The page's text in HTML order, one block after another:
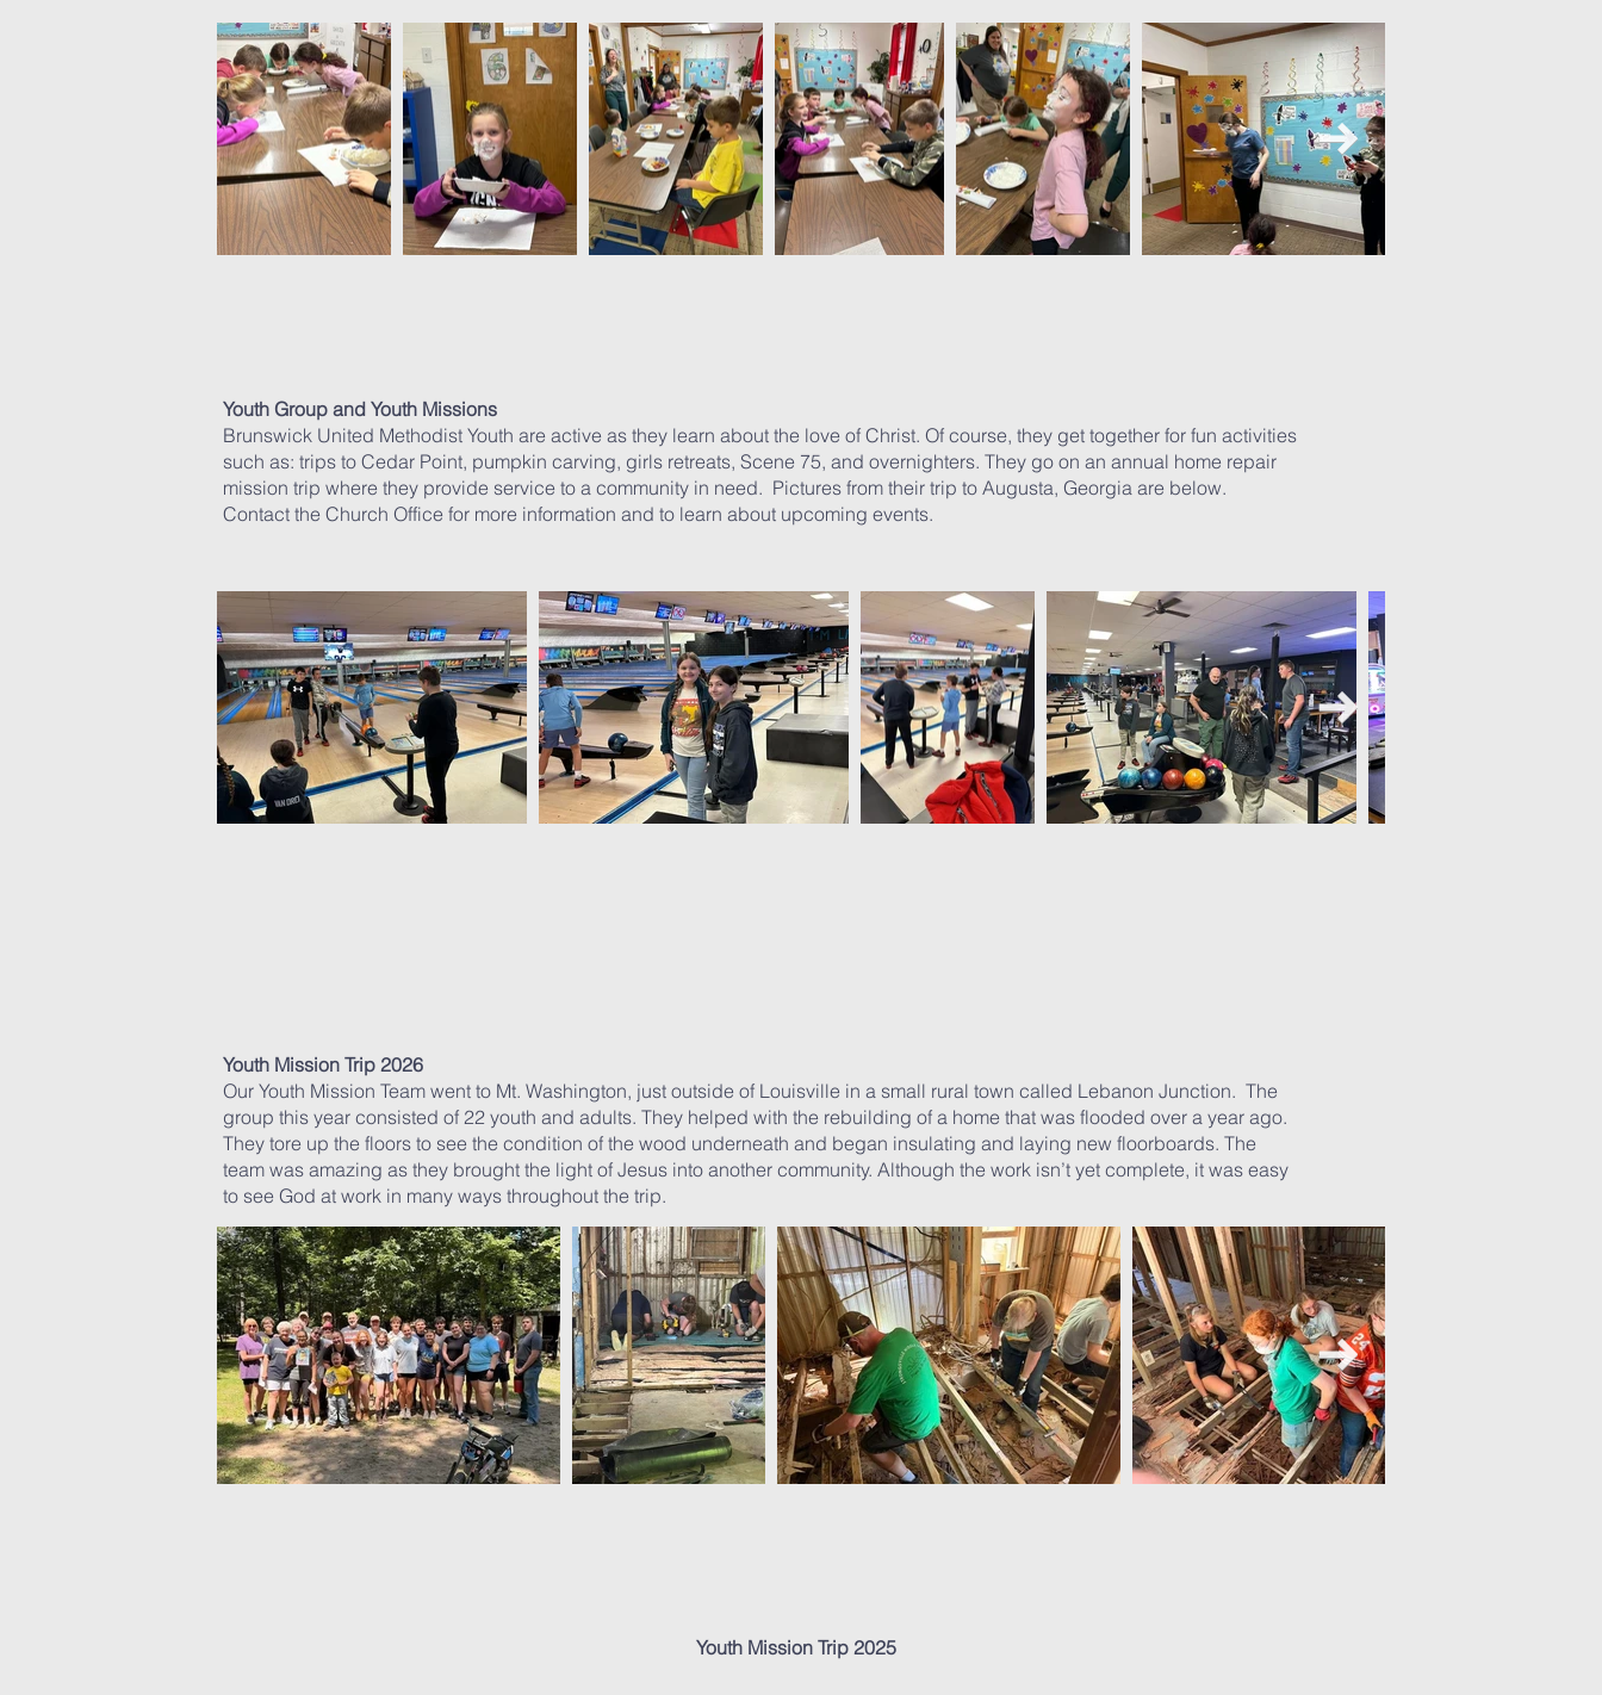
Youth Group and Youth Missions
Brunswick United Methodist Youth are active as they learn about the love of Christ. Of course, they get together for fun activities
such as: trips to Cedar Point, pumpkin carving, girls retreats, Scene 75, and overnighters. They go on an annual home repair
mission trip where they provide service to a community in need. Pictures from their trip to Augusta, Georgia are below.
Contact the Church Office for more information and to learn about upcoming events.
Youth Mission Trip 2026
Our Youth Mission Team went to Mt. Washington, just outside of Louisville in a small rural town called Lebanon Junction. The
group this year consisted of 22 youth and adults. They helped with the rebuilding of a home that was flooded over a year ago.
They tore up the floors to see the condition of the wood underneath and began insulating and laying new floorboards. The
team was amazing as they brought the light of Jesus into another community. Although the work isn’t yet complete, it was easy
to see God at work in many ways throughout the trip.
Youth Mission Trip 2025